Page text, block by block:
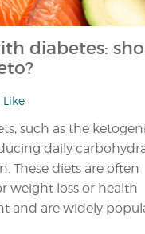
diabetes:
Like
such as the
daily
These diets are often
weight loss or health
and are widely